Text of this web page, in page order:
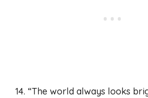
14. “The world always looks